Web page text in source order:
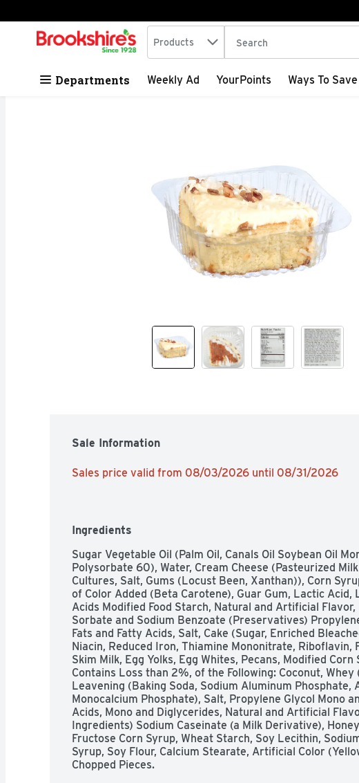
Skip header to page content
.
Search in
Products The following text field
Departments Weekly Ad YourPoints Ways To Save
Sale Information
Sales price valid from 08/03/2026 until 08/31/2026
Ingredients
Sugar Vegetable Oil (Palm Oil, Canals Oil Soybean Oil
Polysorbate 60), Water, Cream Cheese (Pasteurized
Cultures, Salt, Gums (Locust Been, Xanthan)), Corn
of Color Added (Beta Carotene), Guar Gum, Lactic
Acids Modified Food Starch, Natural and Artificial
Sorbate and Sodium Benzoate (Preservatives)
Fats and Fatty Acids, Salt, Cake (Sugar, Enriched
Niacin, Reduced Iron, Thiamine Mononitrate, Riboflavin,
Skim Milk, Egg Yolks, Egg Whites, Pecans, Modified
Contains Loss than 2%, of the Following: Coconut,
Leavening (Baking Soda, Sodium Aluminum Phosphate,
Monocalcium Phosphate), Salt, Propylene Glycol Mono
Acids, Mono and Diglycerides, Natural and Artificial
Ingredients) Sodium Caseinate (a Milk Derivative),
Fructose Corn Syrup, Wheat Starch, Soy Lecithin,
Syrup, Soy Flour, Calcium Stearate, Artificial Color
Chopped Pieces.